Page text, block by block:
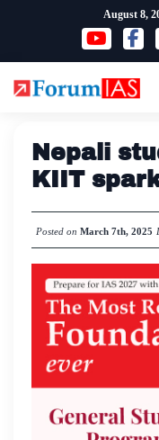
content
August 8,
Nepali
KIIT
Posted on March 7th, 2025